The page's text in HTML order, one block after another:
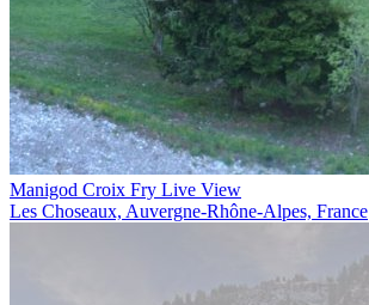
Manigod Croix Fry Live View
Les Choseaux, Auvergne-Rhône-Alpes, France